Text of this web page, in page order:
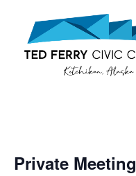
Private Meeting